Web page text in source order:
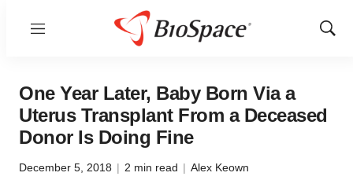
Menu
Show
One Year Later, Baby Born Via a
Uterus Transplant From a Deceased
Donor Is Doing Fine
December 5, 2018 | 2 min read | Alex Keown